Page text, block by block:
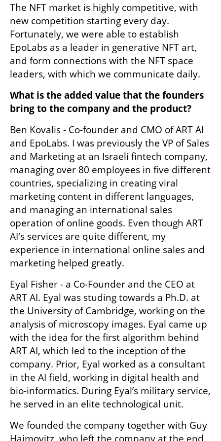
The NFT market is highly competitive, with
new competition starting every day.
Fortunately, we were able to establish
EpoLabs as a leader in generative NFT art,
and form connections with the NFT space
leaders, with which we communicate daily.
What is the added value that the founders
bring to the company and the product?
Ben Kovalis - Co-founder and CMO of ART AI
and EpoLabs. I was previously the VP of Sales
and Marketing at an Israeli fintech company,
managing over 80 employees in five different
countries, specializing in creating viral
marketing content in different languages,
and managing an international sales
operation of online goods. Even though ART
AI's services are quite different, my
experience in international online sales and
marketing helped greatly.
Eyal Fisher - a Co-Founder and the CEO at
ART AI. Eyal was studing towards a Ph.D. at
the University of Cambridge, working on the
analysis of microscopy images. Eyal came up
with the idea for the first algorithm behind
ART AI, which led to the inception of the
company. Prior, Eyal worked as a consultant
in the AI field, working in digital health and
bio-informatics. During Eyal’s military service,
he served in an elite technological unit.
We founded the company together with Guy
Haimovitz, who left the company at the end